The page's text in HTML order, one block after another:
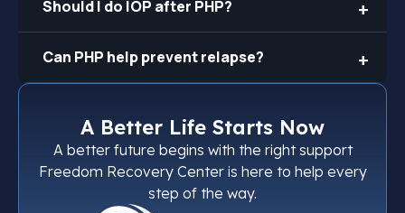
Should I do IOP after PHP?
Can PHP help prevent relapse?
A Better Life Starts Now
A better future begins with the right support
Freedom Recovery Center is here to help every
step of the way.